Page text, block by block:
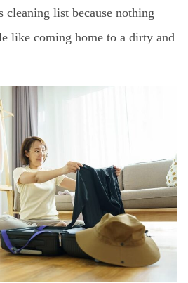
cleaning list because nothing
like coming home to a dirty and